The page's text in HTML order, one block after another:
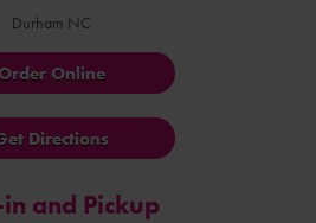
Durham NC
Order Online
Directions
and Pickup